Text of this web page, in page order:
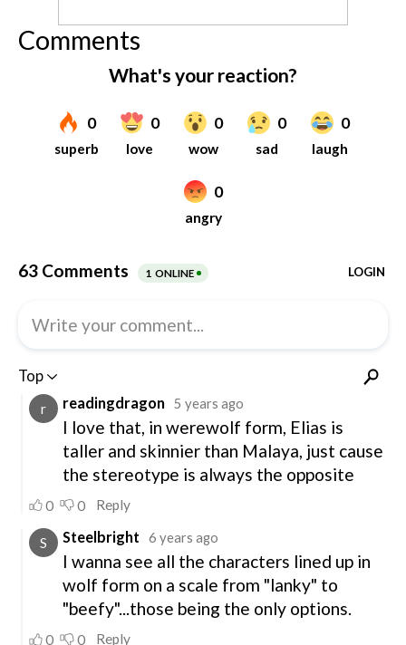
Comments